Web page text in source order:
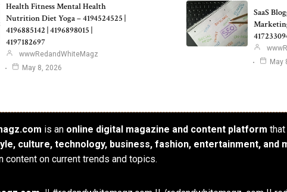
Health Fitness Mental Health
Nutrition Diet Yoga – 4194524525 |
4196885142 | 4196898015 |
4197182697
wwwRedandWhiteMagz
May 8, 2026
SaaS
May
is an online digital magazine and content platform
culture, technology, business, fashion, entertainment, and
content on current trends and topics.